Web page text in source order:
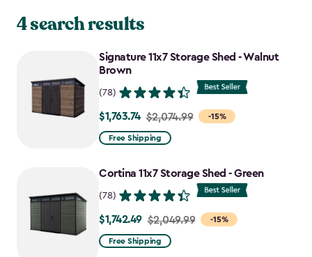
4 search results
Signature 11x7 Storage Shed - Walnut
Brown
(78)
-15%
Price
from
to
$1,763.74 $2,074.99
Free Shipping
Cortina 11x7 Storage Shed - Green
(78)
-15%
Price
from
$1,742.49 $2,049.99
Free Shipping